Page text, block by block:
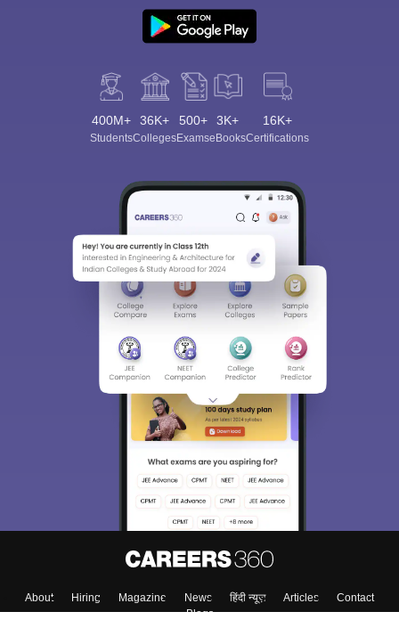
400M+
Students
36K+
Colleges
500+
Exams
3K+
eBooks
16K+
Certifications
About Hiring Magazine News हिंदी न्यूज़ Articles
Contact
Blogs